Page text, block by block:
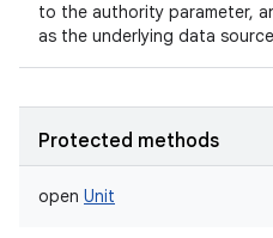
to the authority parameter,
as the underlying data
Protected methods
open Unit